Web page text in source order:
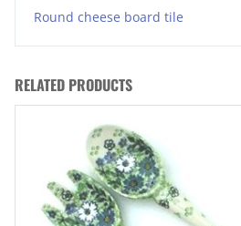
Round cheese board tile
RELATED PRODUCTS